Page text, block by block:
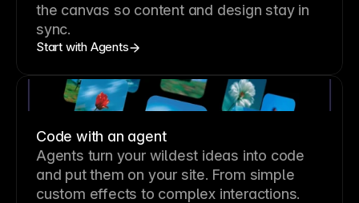
the canvas so content and design stay in
sync.
Start with Agents
Code with an agent
Agents turn your wildest ideas into code
and put them on your site. From simple
custom effects to complex interactions.